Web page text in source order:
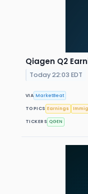
Qiagen Q2
Today 22:03 EDT
VIA MarketBeat
TOPICS Earnings
TICKERS QGEN